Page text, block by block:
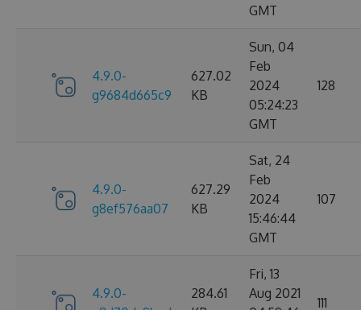
GMT
4.9.0-
g9684d665c9
627.02
KB
Sun, 04
Feb
2024
05:24:23
GMT
128
4.9.0-
g8ef576aa07
627.29
KB
Sat, 24
Feb
2024
15:46:44
GMT
107
4.9.0-
284.61
Fri, 13
Aug 2021
111